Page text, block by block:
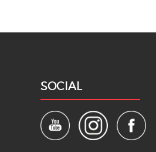
SOCIAL